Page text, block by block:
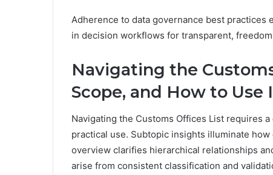
Adherence to data governance best
in decision workflows for transparent,
Navigating the
Scope, and How to Use
Navigating the Customs Offices List requires
practical use. Subtopic insights illuminate
overview clarifies hierarchical relationships
arise from consistent classification and